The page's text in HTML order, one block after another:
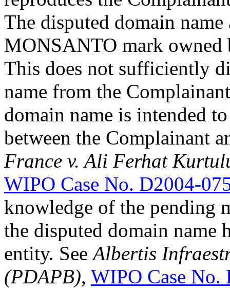
The disputed domain name
MONSANTO mark
This does not sufficiently
name from the
domain name is intended
between the Complainant
France v. Ali Ferhat
WIPO Case No. D2004-
knowledge of the pending
the disputed domain name
entity. SeeAlbertis
(PDAPB), WIPO Case No.